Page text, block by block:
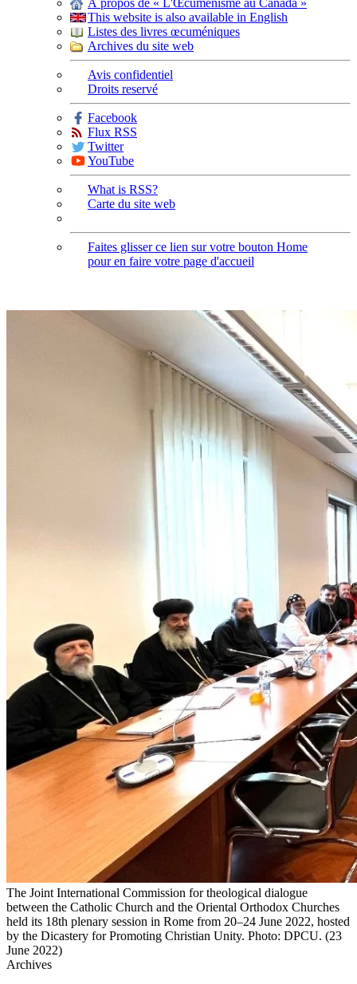
À propos de « L'Œcuménisme au Canada »
This website is also available in English
Listes des livres œcuméniques
Archives du site web
Avis confidentiel
Droits reservé
Facebook
Flux RSS
Twitter
YouTube
What is RSS?
Carte du site web
Faites glisser ce lien sur votre bouton Home
pour en faire votre page d'accueil
The Joint International Commission for theological dialogue
between the Catholic Church and the Oriental Orthodox Churches
held its 18th plenary session in Rome from 20‒24 June 2022, hosted
by the Dicastery for Promoting Christian Unity. Photo: DPCU. (23
June 2022)
Archives